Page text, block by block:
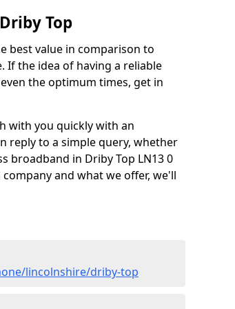
Top
best value in comparison to
If the idea of having a reliable
the optimum times, get in
with you quickly with an
reply to a simple query, whether
broadband in Driby Top LN13 0
and what we offer, we'll
lincolnshire/driby-top